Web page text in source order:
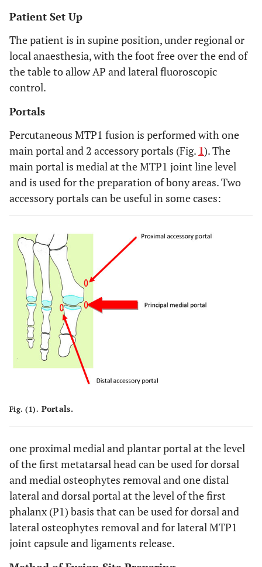
Patient Set Up
The patient is in supine position, under regional or
local anaesthesia, with the foot free over the end of
the table to allow AP and lateral fluoroscopic
control.
Portals
Percutaneous MTP1 fusion is performed with one
main portal and 2 accessory portals (Fig. 1). The
main portal is medial at the MTP1 joint line level
and is used for the preparation of bony areas. Two
accessory portals can be useful in some cases:
Fig. (1). Portals.
one proximal medial and plantar portal at the level
of the first metatarsal head can be used for dorsal
and medial osteophytes removal and one distal
lateral and dorsal portal at the level of the first
phalanx (P1) basis that can be used for dorsal and
lateral osteophytes removal and for lateral MTP1
joint capsule and ligaments release.